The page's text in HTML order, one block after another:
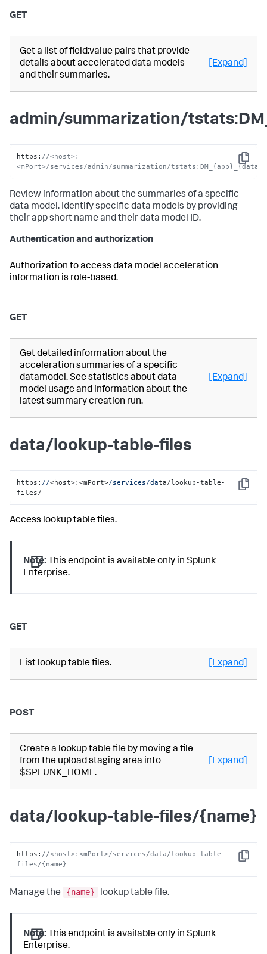
GET
Get a list of field:value pairs that provide
details about accelerated data models
and their summaries.
[Expand]
admin/summarization/
Copy
https : //<host>:
<mPort>/services/admin/summarization/
Review information about the summaries of a specific
data model. Identify specific data models by providing
their app short name and their data model ID.
Authentication and authorization
Authorization to access data model acceleration
information is role-based.
GET
Get detailed information about the
acceleration summaries of a specific
datamodel. See statistics about data
model usage and information about the
latest summary creation run.
[Expand]
data/lookup-table-files
Copy
https: //<host>:<mPort>/services/data/lookup-table-
files/
Access lookup table files.
Note: This endpoint is available only in Splunk
Enterprise.
GET
List lookup table files. [Expand]
POST
Create a lookup table file by moving a file
from the upload staging area into
$SPLUNK_HOME.
[Expand]
data/lookup-table-files/{name}
Copy
https : //<host>:<mPort>/services/data/lookup-table-
files/{name}
Manage the {name} lookup table file.
Note: This endpoint is available only in Splunk
Enterprise.